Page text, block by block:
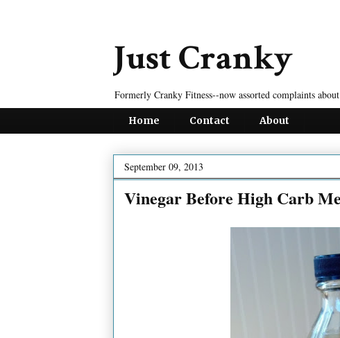
Just Cranky
Formerly Cranky Fitness--now assorted complaints
Home Contact About
September 09, 2013
Vinegar Before High Carb